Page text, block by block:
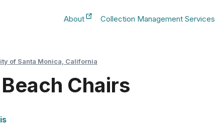
About
New Tab
Collection Management Services
New Tab
of Santa Monica, California
Chairs